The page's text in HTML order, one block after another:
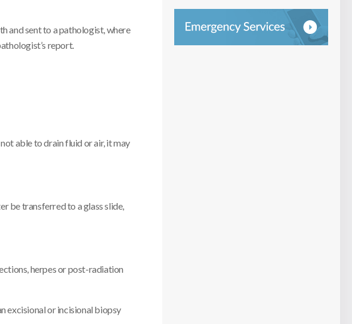
and sent to a pathologist, where
report.
able to drain fluid or air, it may
be transferred to a glass slide,
herpes or post-radiation
excisional or incisional biopsy